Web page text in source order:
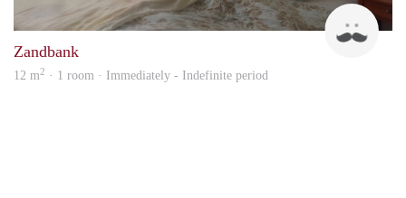
Ruud
Zandbank
12 m2 · 1 room · Immediately - Indefinite period